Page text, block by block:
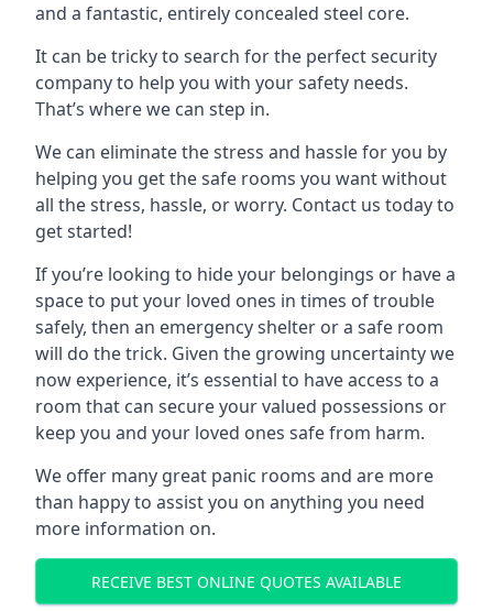
and a fantastic, entirely concealed steel core.
It can be tricky to search for the perfect security
company to help you with your safety needs.
That’s where we can step in.
We can eliminate the stress and hassle for you by
helping you get the safe rooms you want without
all the stress, hassle, or worry. Contact us today to
get started!
If you’re looking to hide your belongings or have a
space to put your loved ones in times of trouble
safely, then an emergency shelter or a safe room
will do the trick. Given the growing uncertainty we
now experience, it’s essential to have access to a
room that can secure your valued possessions or
keep you and your loved ones safe from harm.
We offer many great panic rooms and are more
than happy to assist you on anything you need
more information on.
RECEIVE BEST ONLINE QUOTES AVAILABLE